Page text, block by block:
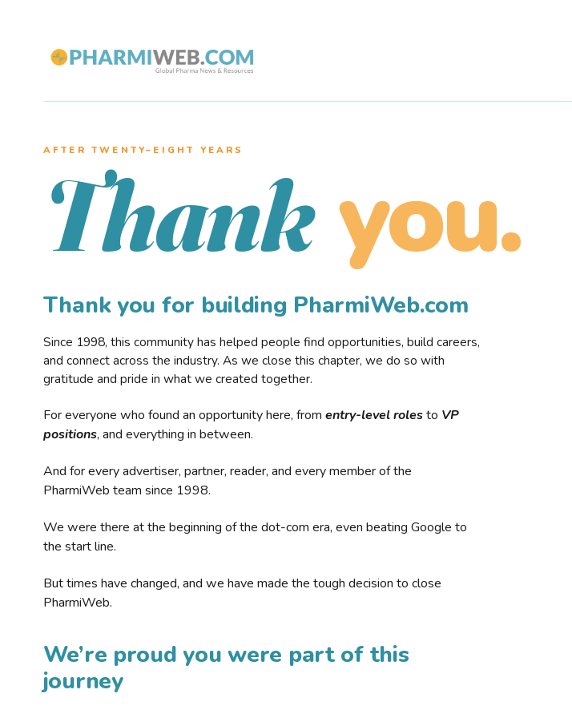
AFTER TWENTY–EIGHT YEARS
Thank you.
Thank you for building PharmiWeb.com
Since 1998, this community has helped people find opportunities, build careers,
and connect across the industry. As we close this chapter, we do so with
gratitude and pride in what we created together.
For everyone who found an opportunity here, from entry-level rolesto VP
positions, and everything in between.
And for every advertiser, partner, reader, and every member of the
PharmiWeb team since 1998.
We were there at the beginning of the dot-com era, even beating Google to
the start line.
But times have changed, and we have made the tough decision to close
PharmiWeb.
We’re proud you were part of this
journey